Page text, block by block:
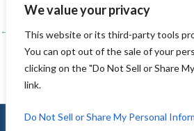
We value your privacy
This website or its third-party tools
You can opt out of the sale of your
clicking on the "Do Not Sell or Share
link.
Do Not Sell or Share My Personal
Posts
navigation
← Catching up!
© 2010-2026 Jenny K Lyon | Sitemap|